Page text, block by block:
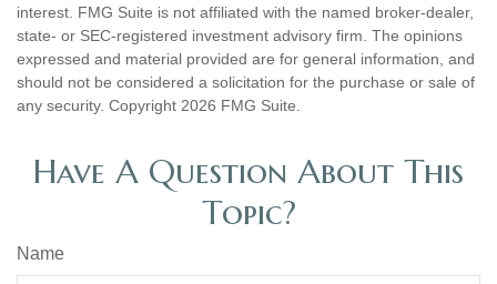
interest. FMG Suite is not affiliated with the named broker-dealer,
state- or SEC-registered investment advisory firm. The opinions
expressed and material provided are for general information, and
should not be considered a solicitation for the purchase or sale of
any security. Copyright 2026 FMG Suite.
Have A Question About This
Topic?
Name